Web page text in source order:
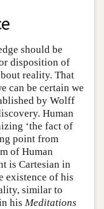
should be
disposition of
reality. That
can be certain we
by Wolff
Human
‘the fact of
point from
of Human
is Cartesian in
existence of his
similar to
his Meditations